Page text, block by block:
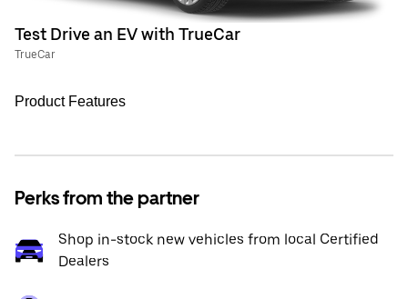
Test Drive an EV with TrueCar
TrueCar
Product Features
Perks from the partner
Shop in-stock new vehicles from local Certified
Dealers